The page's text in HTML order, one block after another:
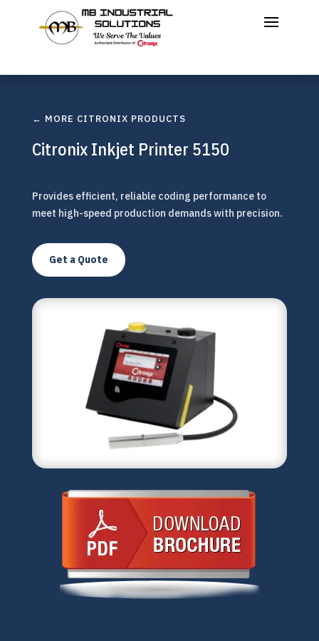
← MORE CITRONIX PRODUCTS
Citronix Inkjet Printer 5150
Provides efficient, reliable coding performance to
meet high-speed production demands with precision.
Get a Quote